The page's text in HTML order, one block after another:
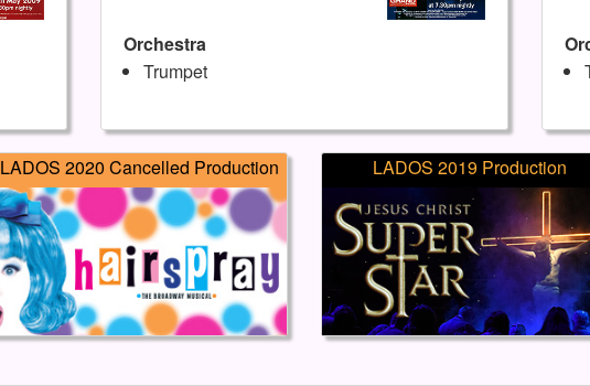
Orchestra
Trumpet
LADOS 2020 Cancelled Production LADOS 2019 Production